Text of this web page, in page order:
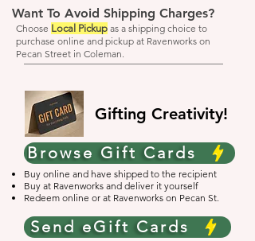
Want To Avoid Shipping Charges?
Choose Local Pickup as a shipping choice to
purchase online and pickup at Ravenworks on
Pecan Street in Coleman.
Gifting Creativity!
Buy online and have shipped to the recipient
Buy at Ravenworks and deliver it yourself
Redeem online or at Ravenworks on Pecan St.
Browse Gift Cards
Send eGift Cards